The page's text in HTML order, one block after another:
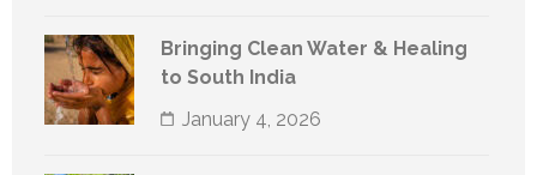
Bringing Clean Water & Healing
to South India
January 4, 2026